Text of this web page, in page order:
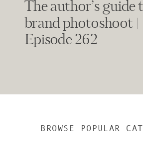
The author’s guide
brand photoshoot |
Episode 262
BROWSE POPULAR